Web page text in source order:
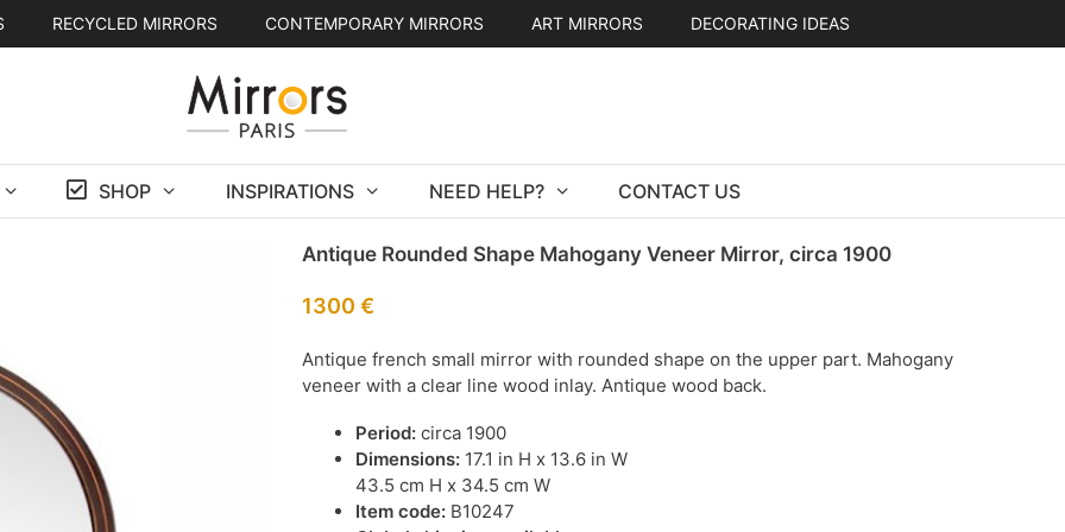
RECYCLED MIRRORS CONTEMPORARY MIRRORS ART MIRRORS DECORATING IDEAS
SHOP INSPIRATIONS NEED HELP? CONTACT US
Antique Rounded Shape Mahogany Veneer Mirror, circa 1900
1300 €
Antique french small mirror with rounded shape on the upper part. Mahogany
veneer with a clear line wood inlay. Antique wood back.
Period: circa 1900
Dimensions: 17.1 in H x 13.6 in W
43.5 cm H x 34.5 cm W
Item code: B10247